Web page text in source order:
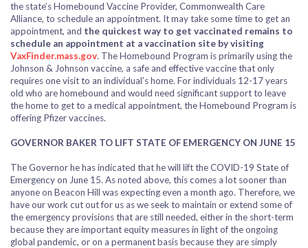
the state’s Homebound Vaccine Provider, Commonwealth Care
Alliance, to schedule an appointment. It may take some time to get an
appointment, and the quickest way to get vaccinated remains to
schedule an appointment at a vaccination site by visiting
VaxFinder.mass.gov. The Homebound Program is primarily using the
Johnson & Johnson vaccine, a safe and effective vaccine that only
requires one visit to an individual’s home. For individuals 12-17 years
old who are homebound and would need significant support to leave
the home to get to a medical appointment, the Homebound Program is
offering Pfizer vaccines.
GOVERNOR BAKER TO LIFT STATE OF EMERGENCY ON JUNE 15
The Governor he has indicated that he will lift the COVID-19 State of
Emergency on June 15. As noted above, this comes a lot sooner than
anyone on Beacon Hill was expecting even a month ago. Therefore, we
have our work cut out for us as we seek to maintain or extend some of
the emergency provisions that are still needed, either in the short-term
because they are important equity measures in light of the ongoing
global pandemic, or on a permanent basis because they are simply